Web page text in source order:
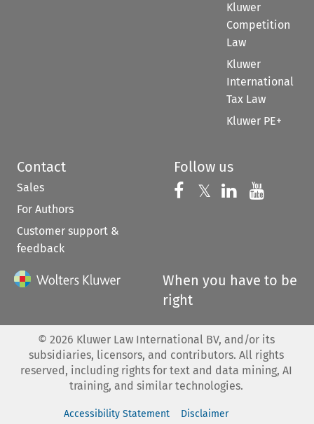
Kluwer
Competition
Law
Kluwer
International
Tax Law
Kluwer PE+
Contact
Sales
For Authors
Customer support &
feedback
Follow us
Follow us on
𝕏 Follow us on
Follow us
When you have to be
right
© 2026 Kluwer Law International BV, and/or its
subsidiaries, licensors, and contributors. All rights
reserved, including rights for text and data mining, AI
training, and similar technologies.
Accessibility Statement
Disclaimer